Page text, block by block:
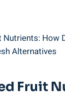
Fruit